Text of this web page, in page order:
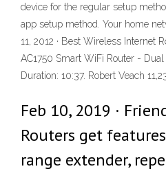
device for the regular setup
app setup method. Your home
11, 2012 · Best Wireless Internet
AC1750 Smart WiFi Router -
Duration: 10:37. Robert Veach
Feb 10, 2019 ·
Routers get
range extender,